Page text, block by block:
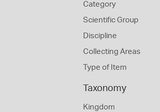
Category
Scientific Group
Discipline
Collecting Areas
Type of Item
Taxonomy
Kingdom